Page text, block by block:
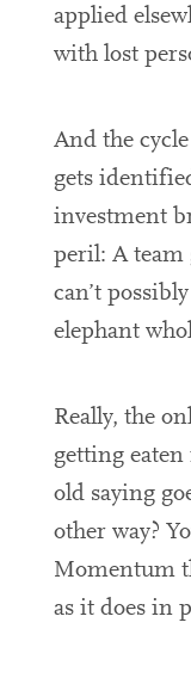
applied
with lost
And the
gets
investment
peril: A team
can’t
elephant
Really, the
getting eaten
old saying
other way?
Momentum
as it does in